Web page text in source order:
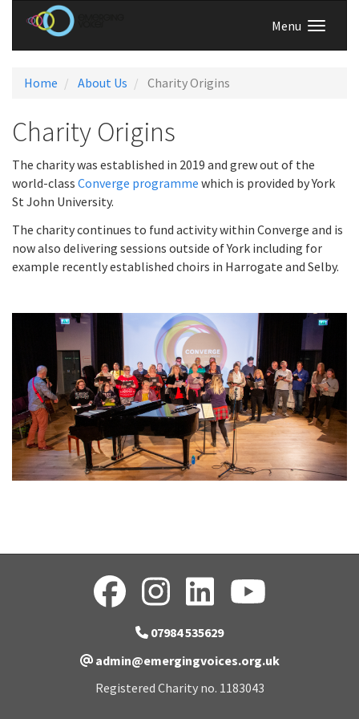
Menu
Home About Us Charity Origins
Charity Origins
The charity was established in 2019 and grew out of the
world-class Converge programme which is provided by York
St John University.
The charity continues to fund activity within Converge and is
now also delivering sessions outside of York including for
example recently established choirs in Harrogate and Selby.
07984 535629
admin@emergingvoices.org.uk
Registered Charity no. 1183043